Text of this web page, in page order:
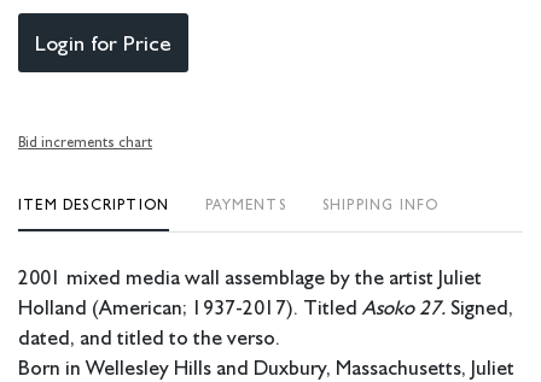
Login for Price
Bid increments chart
ITEM DESCRIPTION PAYMENTS SHIPPING INFO
2001 mixed media wall assemblage by the artist Juliet
Holland (American; 1937-2017). Titled Asoko 27. Signed,
dated, and titled to the verso.
Born in Wellesley Hills and Duxbury, Massachusetts, Juliet